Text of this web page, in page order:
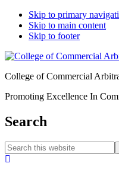
Skip to primary
Skip to main content
Skip to footer
College of Commercial
Promoting Excellence In
Search
Search
this
Hide